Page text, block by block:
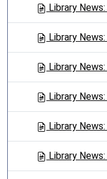
Library
Library
Library
Library
Library
Library